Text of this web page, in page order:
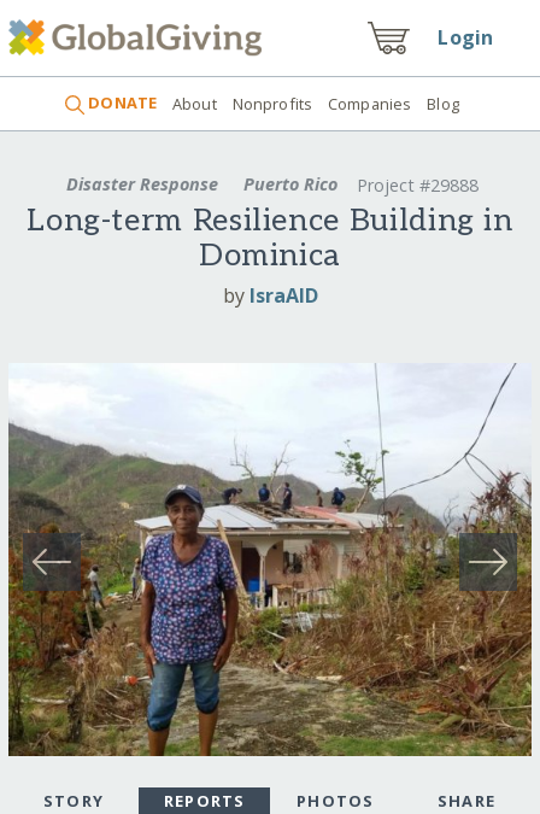
Login
DONATE About Nonprofits Companies Blog
Disaster Response Puerto Rico Project #29888
Long-term Resilience Building in
Dominica
by IsraAID
STORY REPORTS PHOTOS SHARE